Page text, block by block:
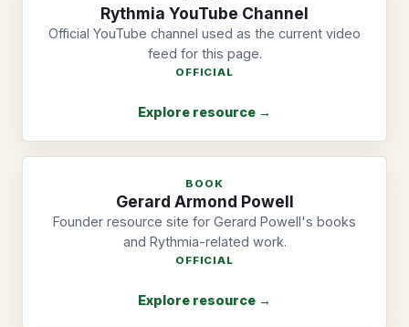
Rythmia YouTube Channel
Official YouTube channel used as the current video
feed for this page.
OFFICIAL
Explore resource →
BOOK
Gerard Armond Powell
Founder resource site for Gerard Powell's books
and Rythmia-related work.
OFFICIAL
Explore resource →